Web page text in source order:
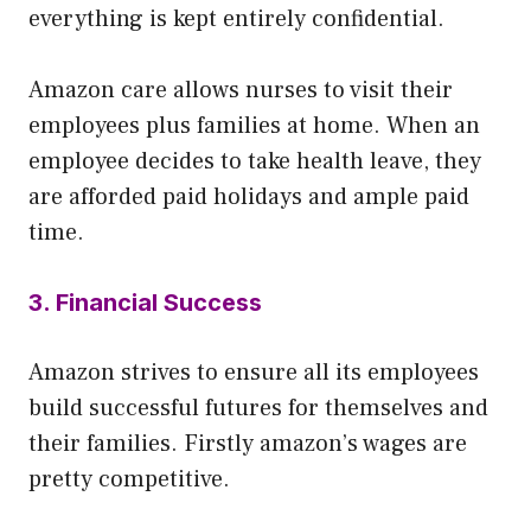
everything is kept entirely confidential.
Amazon care allows nurses to visit their
employees plus families at home. When an
employee decides to take health leave, they
are afforded paid holidays and ample paid
time.
3. Financial Success
Amazon strives to ensure all its employees
build successful futures for themselves and
their families. Firstly amazon’s wages are
pretty competitive.